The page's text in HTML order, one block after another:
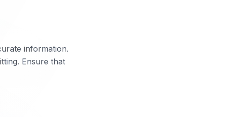
information.
Ensure that